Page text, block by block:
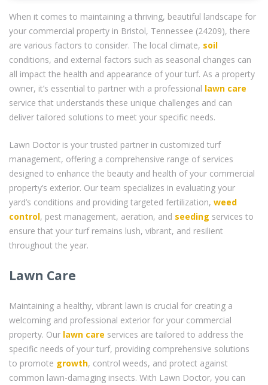
When it comes to maintaining a thriving, beautiful landscape for
your commercial property in Bristol, Tennessee (24209), there
are various factors to consider. The local climate, soil
conditions, and external factors such as seasonal changes can
all impact the health and appearance of your turf. As a property
owner, it’s essential to partner with a professional lawn care
service that understands these unique challenges and can
deliver tailored solutions to meet your specific needs.
Lawn Doctor is your trusted partner in customized turf
management, offering a comprehensive range of services
designed to enhance the beauty and health of your commercial
property’s exterior. Our team specializes in evaluating your
yard’s conditions and providing targeted fertilization, weed
control, pest management, aeration, and seeding services to
ensure that your turf remains lush, vibrant, and resilient
throughout the year.
Lawn Care
Maintaining a healthy, vibrant lawn is crucial for creating a
welcoming and professional exterior for your commercial
property. Our lawn care services are tailored to address the
specific needs of your turf, providing comprehensive solutions
to promote growth, control weeds, and protect against
common lawn-damaging insects. With Lawn Doctor, you can